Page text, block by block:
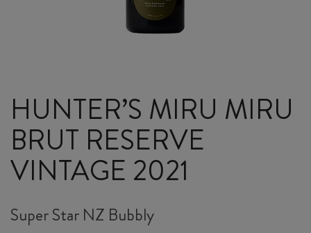
HUNTER’S MIRU MIRU
BRUT RESERVE
VINTAGE 2021
Super Star NZ Bubbly